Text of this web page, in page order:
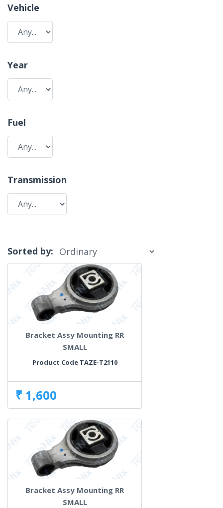
Vehicle
Year
Fuel
Transmission
Sorted by:
Bracket Assy Mounting RR
SMALL
Product Code TAZE-T2110
₹ 1,600
Bracket Assy Mounting RR
SMALL